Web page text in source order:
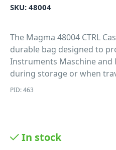
SKU: 48004
The Magma 48004 CTRL
durable bag designed to
Instruments Maschine and
during storage or when
PID: 463
In stock